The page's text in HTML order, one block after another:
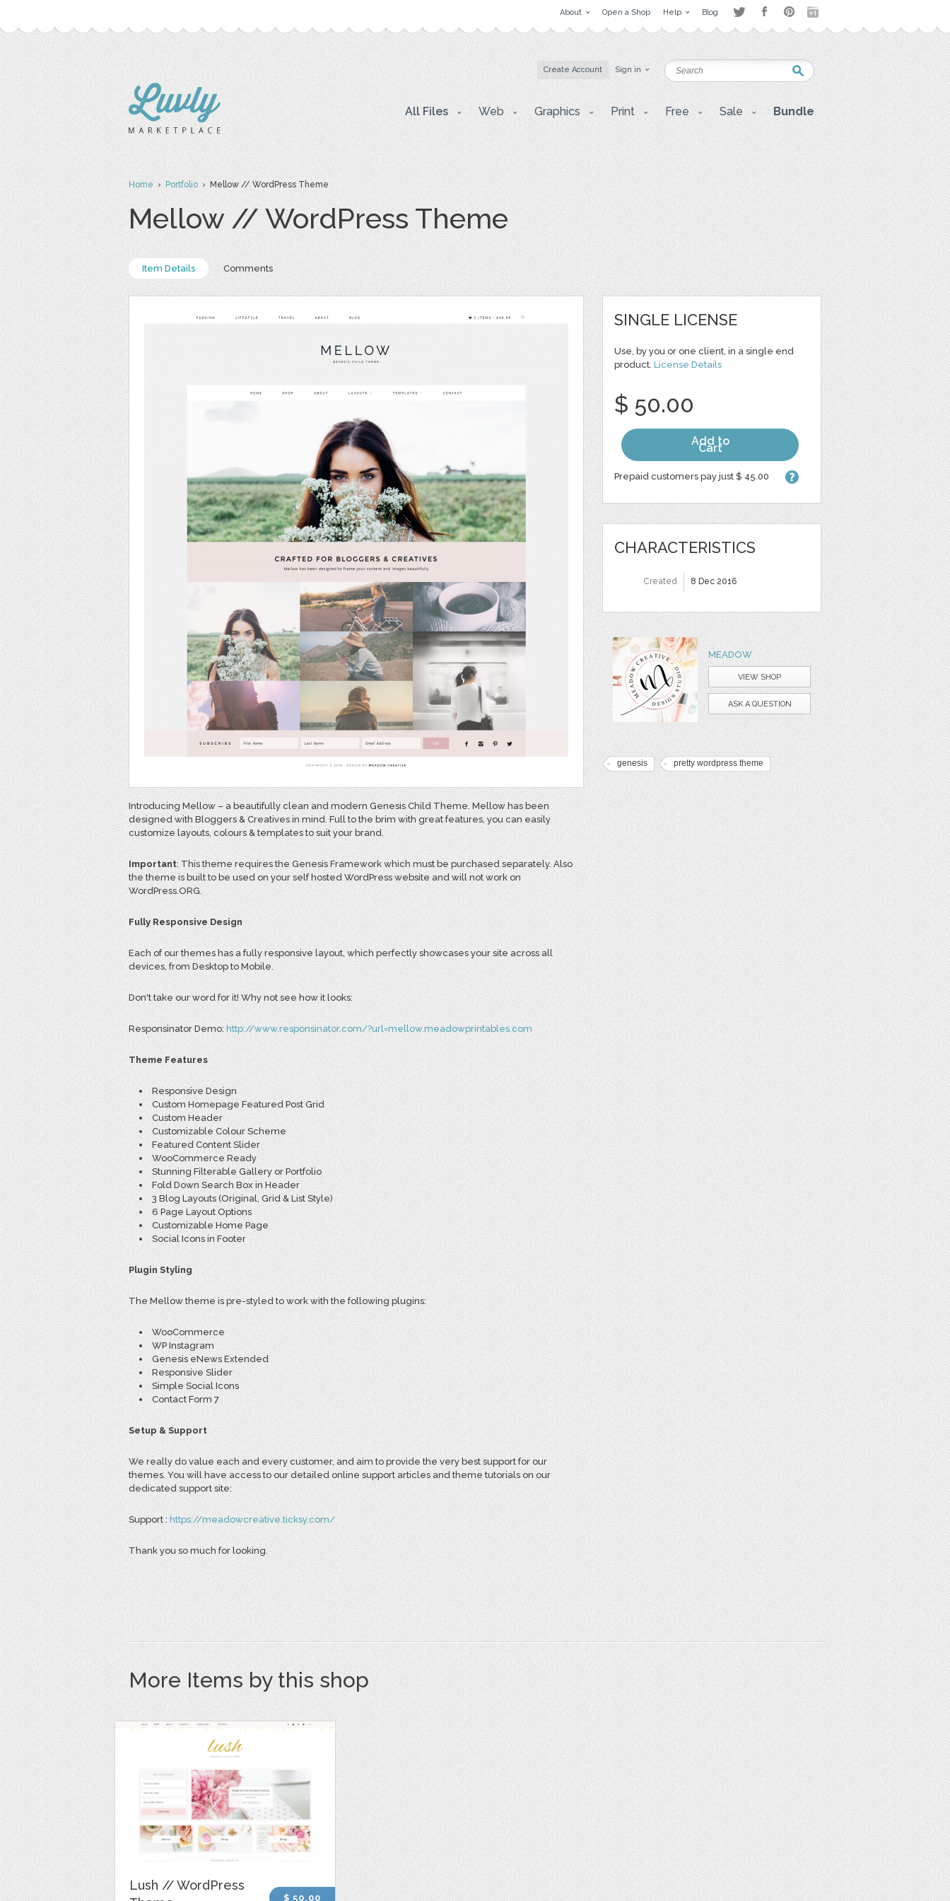
About Open a Shop Help Blog
Create Account Sign in
All Files Web Graphics Print Free Sale Bundle
Home›Portfolio› Mellow // WordPress Theme
Mellow // WordPress Theme
Item Details Comments
Introducing Mellow – a beautifully clean and modern Genesis Child Theme. Mellow has been
designed with Bloggers & Creatives in mind. Full to the brim with great features, you can easily
customize layouts, colours & templates to suit your brand.
Important: This theme requires the Genesis Framework which must be purchased separately. Also
the theme is built to be used on your self hosted WordPress website and will not work on
WordPress.ORG.
Fully Responsive Design
Each of our themes has a fully responsive layout, which perfectly showcases your site across all
devices, from Desktop to Mobile.
Don't take our word for it! Why not see how it looks:
Responsinator Demo:http://www.responsinator.com/?url=mellow.meadowprintables.com
Theme Features
Responsive Design
Custom Homepage Featured Post Grid
Custom Header
Customizable Colour Scheme
Featured Content Slider
WooCommerce Ready
Stunning Filterable Gallery or Portfolio
Fold Down Search Box in Header
3 Blog Layouts (Original, Grid & List Style)
6 Page Layout Options
Customizable Home Page
Social Icons in Footer
Plugin Styling
The Mellow theme is pre-styled to work with the following plugins:
WooCommerce
WP Instagram
Genesis eNews Extended
Responsive Slider
Simple Social Icons
Contact Form 7
Setup & Support
We really do value each and every customer, and aim to provide the very best support for our
themes. You will have access to our detailed online support articles and theme tutorials on our
dedicated support site:
Support :https://meadowcreative.ticksy.com/
Thank you so much for looking.
SINGLE LICENSE
Use, by you or one client, in a single end
product. License Details
$ 50.00
Add to
Cart
Prepaid customers pay just $ 45.00
CHARACTERISTICS
Created 8 Dec 2016
MEADOW
VIEW SHOP
ASK A QUESTION
genesis pretty wordpress theme
More Items by this shop
Lush // WordPress
$ 50.00